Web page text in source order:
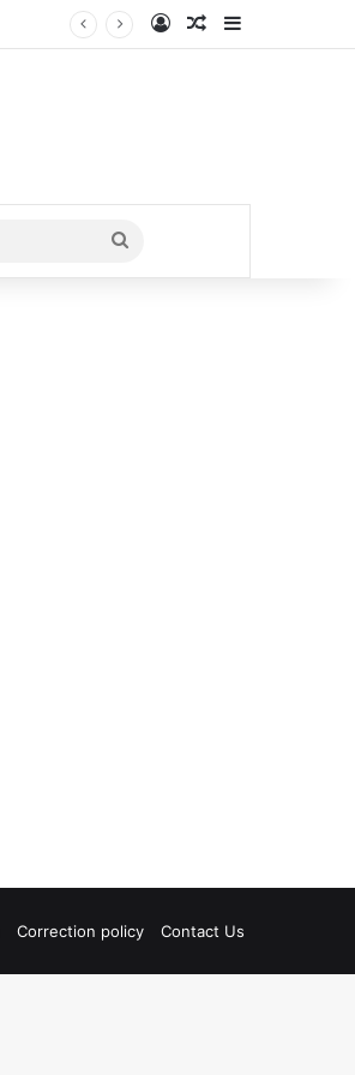
Log InRandom Article
Search
for
Correction policy Contact Us